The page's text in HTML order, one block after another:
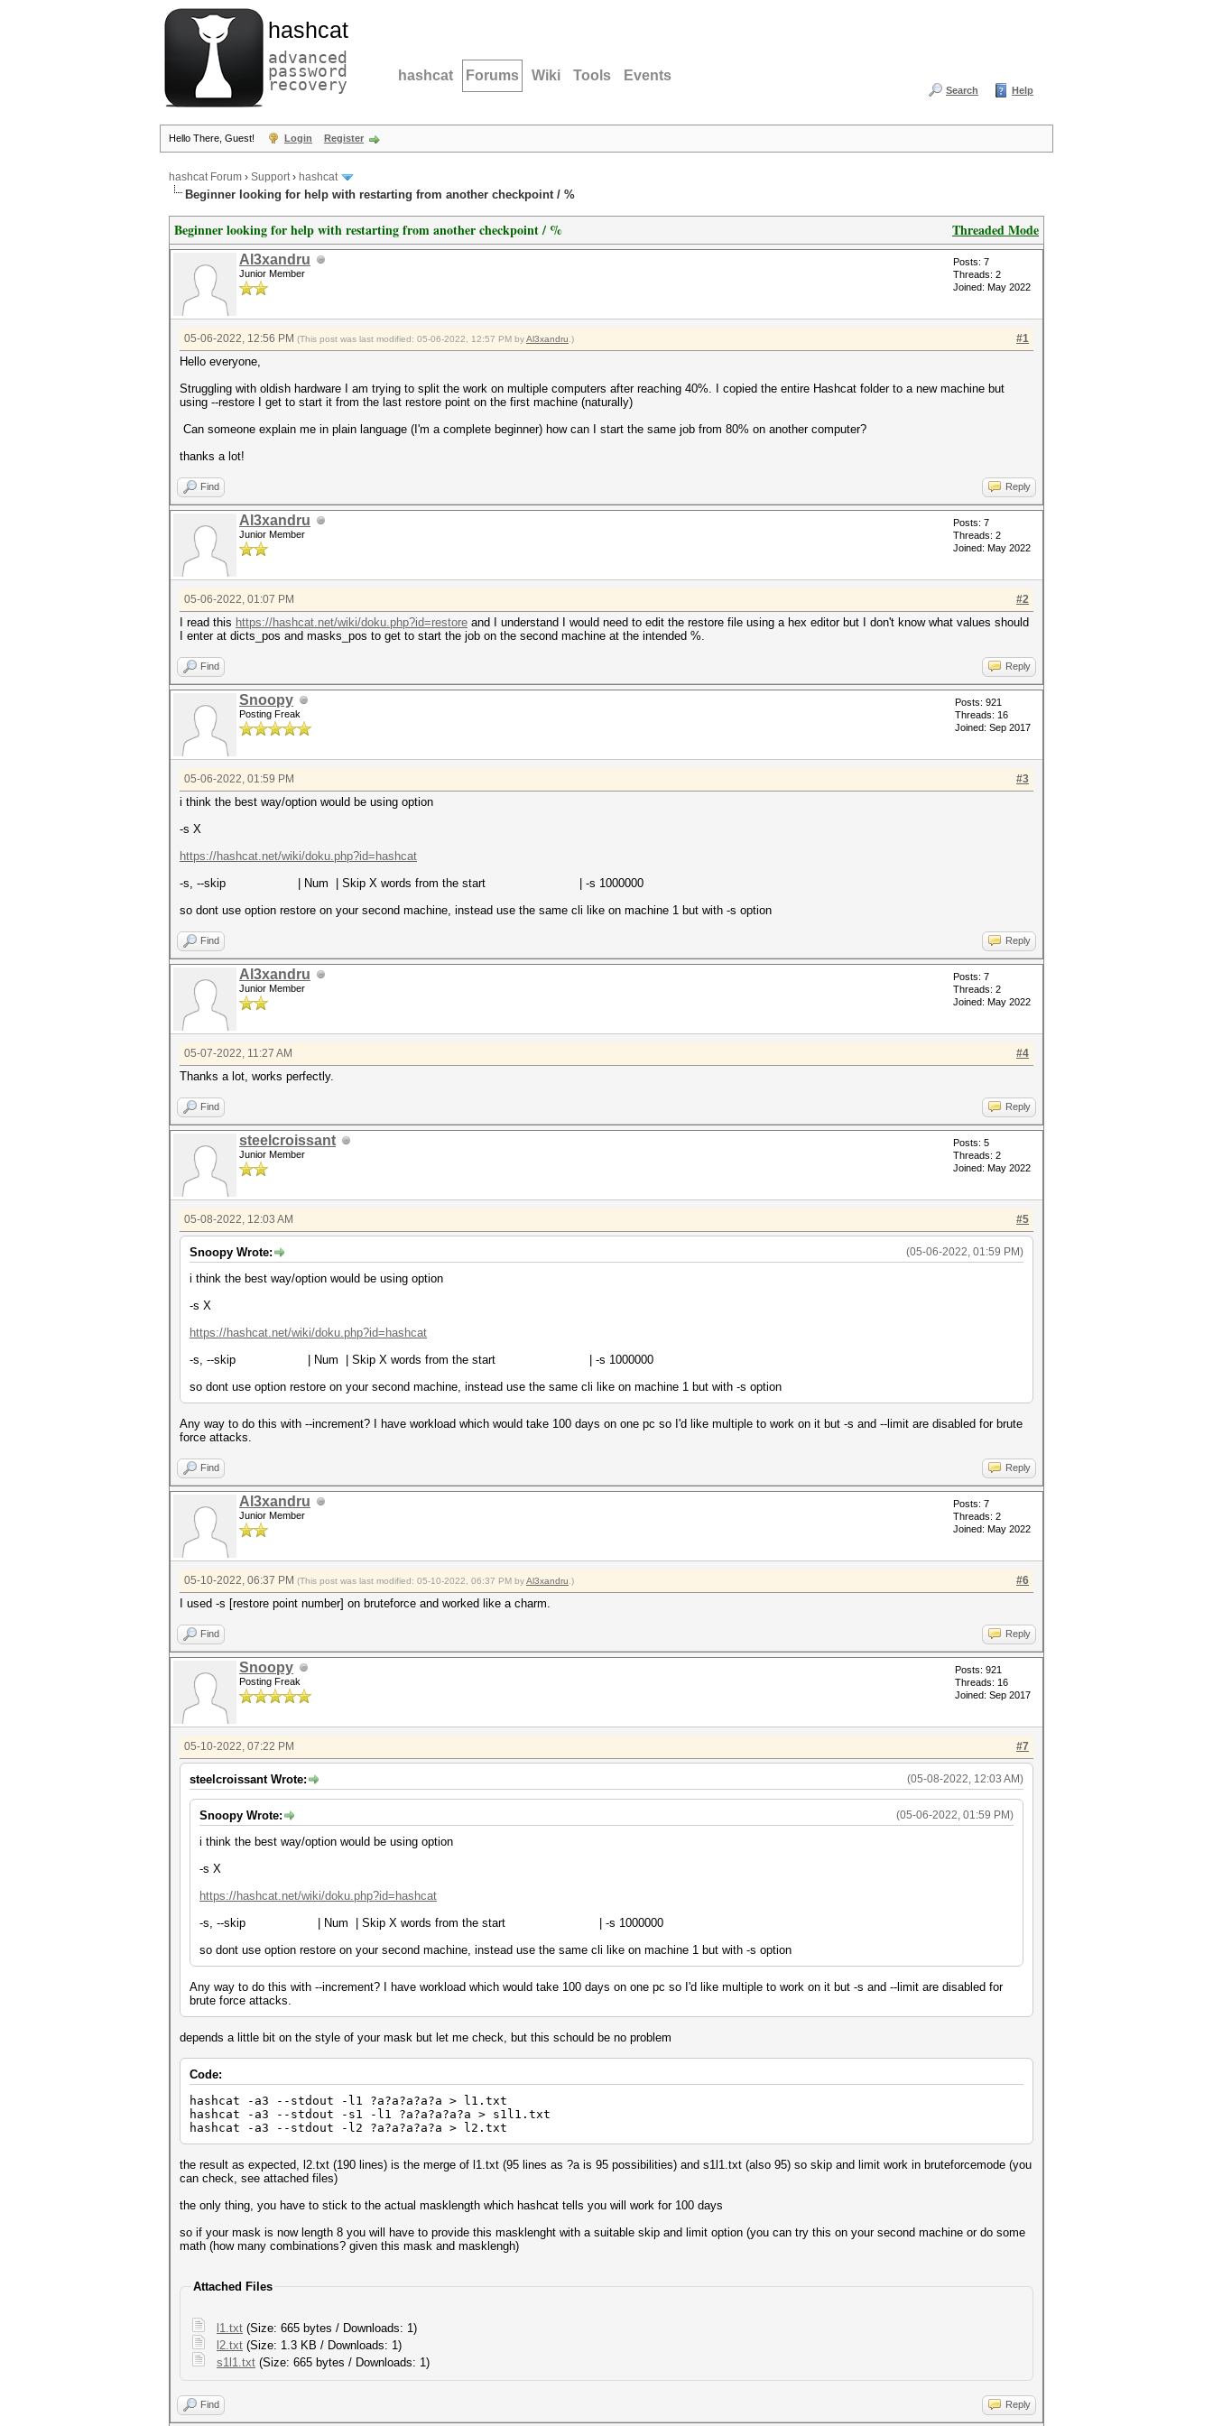
hashcat
advanced
password
recovery hashcat Forums Wiki Tools Events
Search Help
Hello There, Guest! Login Register
hashcat Forum › Support› hashcat
Beginner looking for help with restarting from another checkpoint / %
Threaded Mode
Beginner looking for help with restarting from another checkpoint / %
Al3xandru
Junior Member
Posts: 7
Threads: 2
Joined: May 2022
#1
05-06-2022, 12:56 PM (This post was last modified: 05-06-2022, 12:57 PM byAl3xandru .)
Hello everyone,
Struggling with oldish hardware I am trying to split the work on multiple computers after reaching 40%. I copied the entire Hashcat folder to a new machine but
using --restore I get to start it from the last restore point on the first machine (naturally)
Can someone explain me in plain language (I'm a complete beginner) how can I start the same job from 80% on another computer?
thanks a lot!
Find Reply
Al3xandru
Junior Member
Posts: 7
Threads: 2
Joined: May 2022
#2
05-06-2022, 01:07 PM
I read this https://hashcat.net/wiki/doku.php?id=restore and I understand I would need to edit the restore file using a hex editor but I don't know what values should
I enter at dicts_pos and masks_pos to get to start the job on the second machine at the intended %.
Find Reply
Snoopy
Posting Freak
Posts: 921
Threads: 16
Joined: Sep 2017
#3
05-06-2022, 01:59 PM
i think the best way/option would be using option
-s X
https://hashcat.net/wiki/doku.php?id=hashcat
-s, --skip | Num | Skip X words from the start | -s 1000000
so dont use option restore on your second machine, instead use the same cli like on machine 1 but with -s option
Find Reply
Al3xandru
Junior Member
Posts: 7
Threads: 2
Joined: May 2022
#4
05-07-2022, 11:27 AM
Thanks a lot, works perfectly.
Find Reply
steelcroissant
Junior Member
Posts: 5
Threads: 2
Joined: May 2022
#5
05-08-2022, 12:03 AM
(05-06-2022, 01:59 PM)
Snoopy Wrote:
i think the best way/option would be using option
-s X
https://hashcat.net/wiki/doku.php?id=hashcat
-s, --skip | Num | Skip X words from the start | -s 1000000
so dont use option restore on your second machine, instead use the same cli like on machine 1 but with -s option
Any way to do this with --increment? I have workload which would take 100 days on one pc so I'd like multiple to work on it but -s and --limit are disabled for brute
force attacks.
Find Reply
Al3xandru
Junior Member
Posts: 7
Threads: 2
Joined: May 2022
#6
05-10-2022, 06:37 PM (This post was last modified: 05-10-2022, 06:37 PM byAl3xandru .)
I used -s [restore point number] on bruteforce and worked like a charm.
Find Reply
Snoopy
Posting Freak
Posts: 921
Threads: 16
Joined: Sep 2017
#7
05-10-2022, 07:22 PM
(05-08-2022, 12:03 AM)
steelcroissant Wrote:
(05-06-2022, 01:59 PM)
Snoopy Wrote:
i think the best way/option would be using option
-s X
https://hashcat.net/wiki/doku.php?id=hashcat
-s, --skip | Num | Skip X words from the start | -s 1000000
so dont use option restore on your second machine, instead use the same cli like on machine 1 but with -s option
Any way to do this with --increment? I have workload which would take 100 days on one pc so I'd like multiple to work on it but -s and --limit are disabled for
brute force attacks.
depends a little bit on the style of your mask but let me check, but this schould be no problem
Code:
hashcat -a3 --stdout -l1 ?a?a?a?a?a > l1.txt
hashcat -a3 --stdout -s1 -l1 ?a?a?a?a?a > s1l1.txt
hashcat -a3 --stdout -l2 ?a?a?a?a?a > l2.txt
the result as expected, l2.txt (190 lines) is the merge of l1.txt (95 lines as ?a is 95 possibilities) and s1l1.txt (also 95) so skip and limit work in bruteforcemode (you
can check, see attached files)
the only thing, you have to stick to the actual masklength which hashcat tells you will work for 100 days
so if your mask is now length 8 you will have to provide this masklenght with a suitable skip and limit option (you can try this on your second machine or do some
math (how many combinations? given this mask and masklengh)
Attached Files
l1.txt (Size: 665 bytes / Downloads: 1)
l2.txt (Size: 1.3 KB / Downloads: 1)
s1l1.txt (Size: 665 bytes / Downloads: 1)
Find Reply